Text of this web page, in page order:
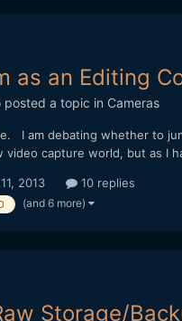
as an Editing
posted a topic in Cameras
I am debating whether to
video capture world, but as I
Cineform as an editing
only work with ProRes, but
2013 10 replies
(and 6 more)
Storage/